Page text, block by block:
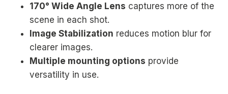
170° Wide Angle Lens captures more of the
scene in each shot.
Image Stabilization reduces motion blur for
clearer images.
Multiple mounting options provide
versatility in use.